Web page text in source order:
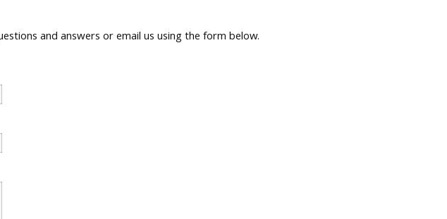
and answers or email us using the form below.